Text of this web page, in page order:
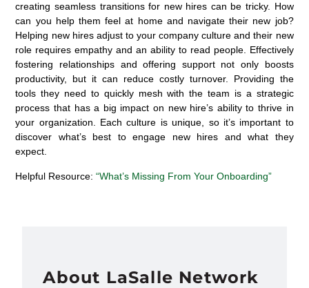
creating seamless transitions for new hires can be tricky. How
can you help them feel at home and navigate their new job?
Helping new hires adjust to your company culture and their new
role requires empathy and an ability to read people. Effectively
fostering relationships and offering support not only boosts
productivity, but it can reduce costly turnover. Providing the
tools they need to quickly mesh with the team is a strategic
process that has a big impact on new hire’s ability to thrive in
your organization. Each culture is unique, so it’s important to
discover what’s best to engage new hires and what they
expect.
Helpful Resource:“What’s Missing From Your Onboarding”
About LaSalle Network